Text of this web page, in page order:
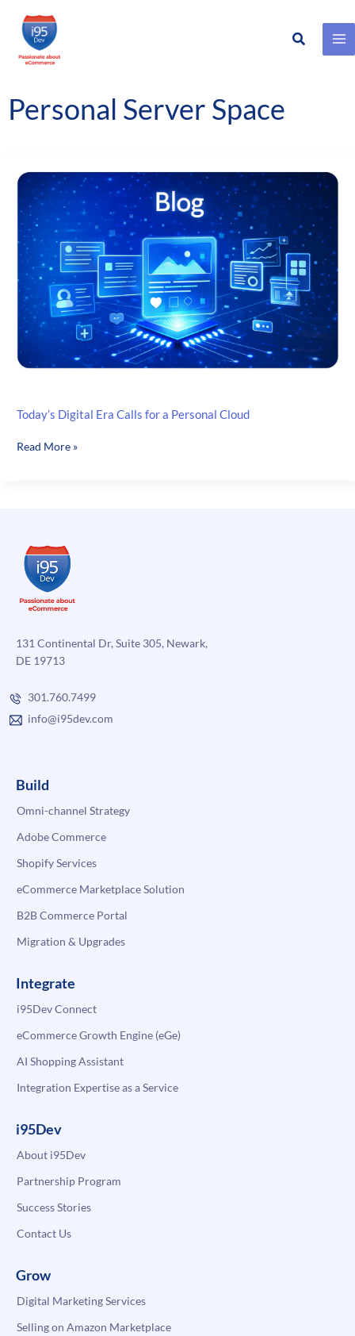
Skip
content
Search
Personal Server Space
Today’s Digital Era Calls for a Personal Cloud
Today’s
Personal
Cloud
Read More »
131 Continental Dr, Suite 305, Newark,
DE 19713
301.760.7499
info@i95dev.com
Build
Omni-channel Strategy
Adobe Commerce
Shopify Services
eCommerce Marketplace Solution
B2B Commerce Portal
Migration & Upgrades
Integrate
i95Dev Connect
eCommerce Growth Engine (eGe)
AI Shopping Assistant
Integration Expertise as a Service
i95Dev
About i95Dev
Partnership Program
Success Stories
Contact Us
Grow
Digital Marketing Services
Selling on Amazon Marketplace